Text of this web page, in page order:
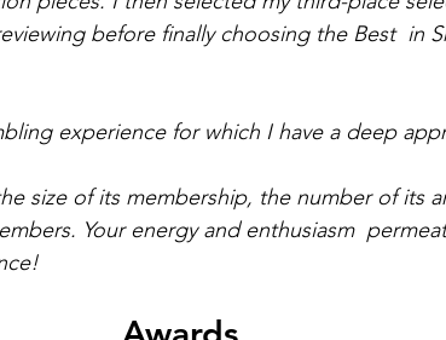
before finally choosing the Best  in
experience for which I have a deep
size of its membership, the number of its
Your energy and enthusiasm